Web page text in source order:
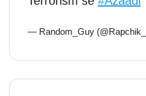
— Random_Guy